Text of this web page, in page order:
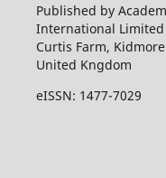
Published by
International Limited
Curtis Farm,
United Kngdom
eISSN: 1477-7029